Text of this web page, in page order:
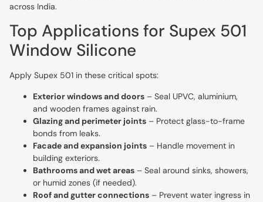
across India.
Top Applications for Supex 501
Window Silicone
Apply Supex 501 in these critical spots:
Exterior windows and doors – Seal UPVC, aluminium,
and wooden frames against rain.
Glazing and perimeter joints – Protect glass-to-frame
bonds from leaks.
Facade and expansion joints – Handle movement in
building exteriors.
Bathrooms and wet areas – Seal around sinks, showers,
or humid zones (if needed).
Roof and gutter connections – Prevent water ingress in